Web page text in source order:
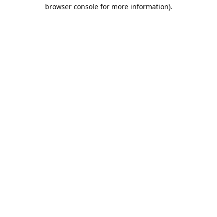
browser console for more information).